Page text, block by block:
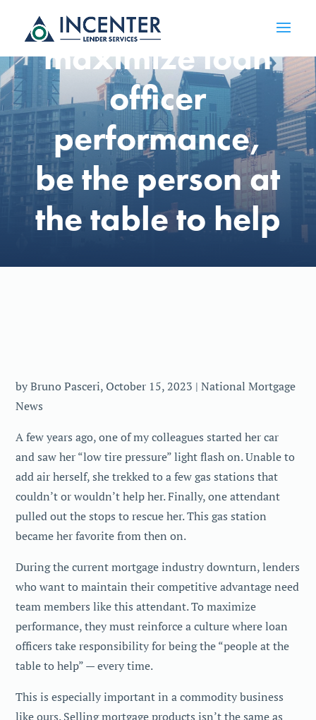
Opinion: To
maximize loan
officer
performance,
be the person at
the table to help
by Bruno Pasceri, October 15, 2023 | National Mortgage
News
A few years ago, one of my colleagues started her car
and saw her “low tire pressure” light flash on. Unable to
add air herself, she trekked to a few gas stations that
couldn’t or wouldn’t help her. Finally, one attendant
pulled out the stops to rescue her. This gas station
became her favorite from then on.
During the current mortgage industry downturn, lenders
who want to maintain their competitive advantage need
team members like this attendant. To maximize
performance, they must reinforce a culture where loan
officers take responsibility for being the “people at the
table to help” — every time.
This is especially important in a commodity business
like ours. Selling mortgage products isn’t the same as